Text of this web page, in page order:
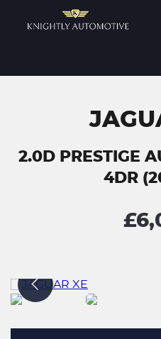
2.0D PRESTIGE
4DR